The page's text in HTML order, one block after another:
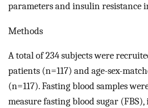
parameters and insulin resistance
Methods
A total of 234 subjects were
patients (n=117) and age-sex-
(n=117). Fasting blood samples
measure fasting blood sugar